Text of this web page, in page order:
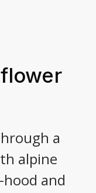
a
alpine
hood and